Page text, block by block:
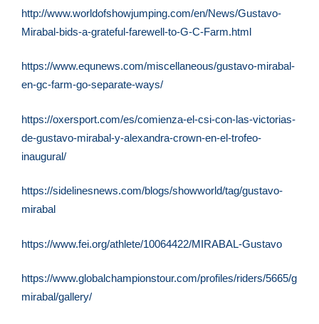
http://www.worldofshowjumping.com/en/News/Gustavo-
Mirabal-bids-a-grateful-farewell-to-G-C-Farm.html
https://www.equnews.com/miscellaneous/gustavo-mirabal-
en-gc-farm-go-separate-ways/
https://oxersport.com/es/comienza-el-csi-con-las-victorias-
de-gustavo-mirabal-y-alexandra-crown-en-el-trofeo-
inaugural/
https://sidelinesnews.com/blogs/showworld/tag/gustavo-
mirabal
https://www.fei.org/athlete/10064422/MIRABAL-Gustavo
https://www.globalchampionstour.com/profiles/riders/5665/
mirabal/gallery/